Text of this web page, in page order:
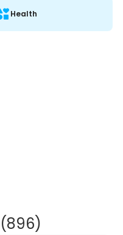
Health
(896)